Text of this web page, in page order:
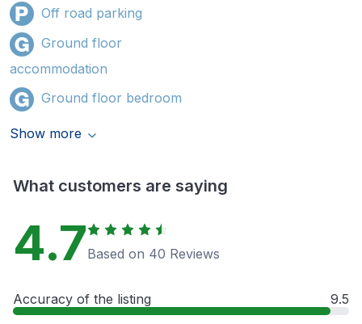
Off road parking
Ground floor
accommodation
Ground floor bedroom
Show more
What customers are saying
4.7Based on 40 Reviews
Accuracy of the listing 9.5